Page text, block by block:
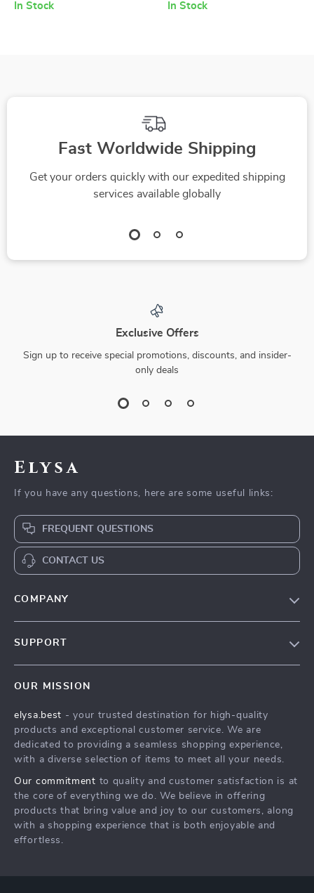
In Stock In Stock
Fast Worldwide Shipping
Get your orders quickly with our expedited shipping
services available globally
Exclusive Offers
Sign up to receive special promotions, discounts, and insider-
only deals
Elysa
If you have any questions, here are some useful links:
FREQUENT QUESTIONS
CONTACT US
COMPANY
Press
Influencers
Investor Relations
Partners
Sustainability
SUPPORT
FAQ
Returns Center
Payment Methods
OUR MISSION
elysa.best - your trusted destination for high-quality
products and exceptional customer service. We are
dedicated to providing a seamless shopping experience,
with a diverse selection of items to meet all your needs.
Our commitment to quality and customer satisfaction is at
the core of everything we do. We believe in offering
products that bring value and joy to our customers, along
with a shopping experience that is both enjoyable and
effortless.